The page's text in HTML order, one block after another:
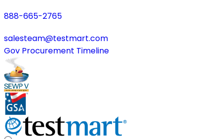
888-665-2765
salesteam@testmart.com
Gov Procurement Timeline